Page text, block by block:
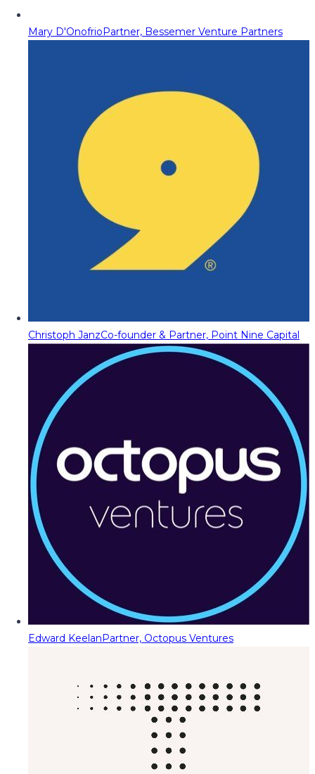
Mary D'OnofrioPartner, Bessemer Venture Partners
Christoph JanzCo-founder & Partner, Point Nine Capital
Edward KeelanPartner, Octopus Ventures